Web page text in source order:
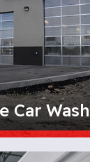
Car Wash